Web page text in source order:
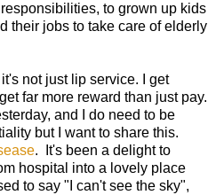
to grown up kids
their jobs to take care of elderly
not just lip service. I get
far more reward than just pay.
and I do need to be
but I want to share this.
. It's been a delight to
hospital into a lovely place
to say "I can't see the sky",